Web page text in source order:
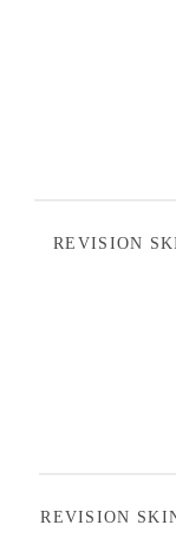
REVISION
REVISION